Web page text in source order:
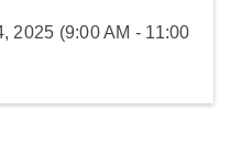
2025 (9:00 AM - 11:00